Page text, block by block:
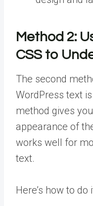
Method 2:
CSS to
The second
WordPress text
method gives
appearance of
works well for
text.
Here’s how to do